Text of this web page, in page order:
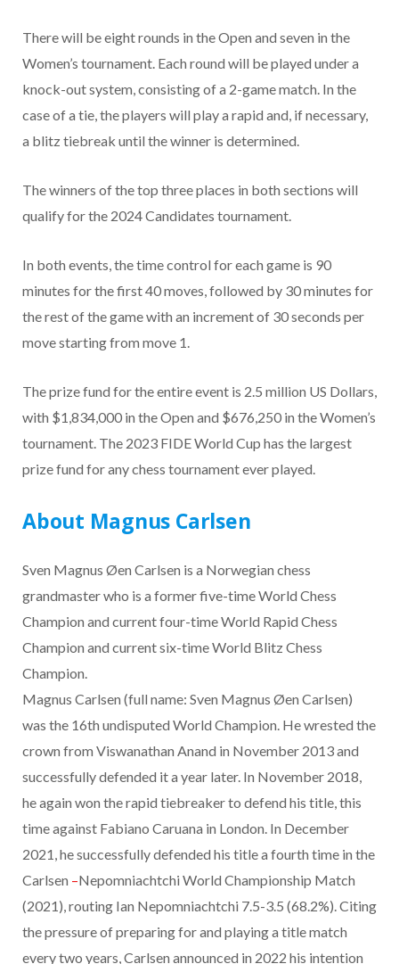
There will be eight rounds in the Open and seven in the
Women’s tournament. Each round will be played under a
knock-out system, consisting of a 2-game match. In the
case of a tie, the players will play a rapid and, if necessary,
a blitz tiebreak until the winner is determined.
The winners of the top three places in both sections will
qualify for the 2024 Candidates tournament.
In both events, the time control for each game is 90
minutes for the first 40 moves, followed by 30 minutes for
the rest of the game with an increment of 30 seconds per
move starting from move 1.
The prize fund for the entire event is 2.5 million US Dollars,
with $1,834,000 in the Open and $676,250 in the Women’s
tournament. The 2023 FIDE World Cup has the largest
prize fund for any chess tournament ever played.
About Magnus Carlsen
Sven Magnus Øen Carlsen is a Norwegian chess
grandmaster who is a former five-time World Chess
Champion and current four-time World Rapid Chess
Champion and current six-time World Blitz Chess
Champion.
Magnus Carlsen (full name: Sven Magnus Øen Carlsen)
was the 16th undisputed World Champion. He wrested the
crown from Viswanathan Anand in November 2013 and
successfully defended it a year later. In November 2018,
he again won the rapid tiebreaker to defend his title, this
time against Fabiano Caruana in London. In December
2021, he successfully defended his title a fourth time in the
Carlsen –Nepomniachtchi World Championship Match
(2021), routing Ian Nepomniachtchi 7.5-3.5 (68.2%). Citing
the pressure of preparing for and playing a title match
every two years, Carlsen announced in 2022 his intention